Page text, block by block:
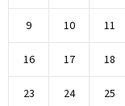
9 10 11
16 17 18
23 24 25